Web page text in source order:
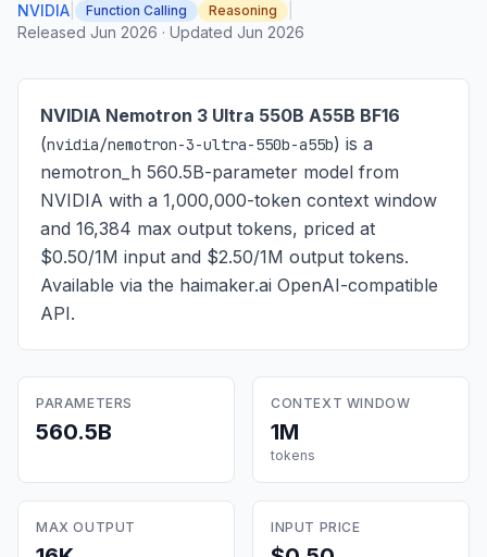
NVIDIA Function Calling Reasoning
Released Jun 2026 · Updated Jun 2026
NVIDIA Nemotron 3 Ultra 550B A55B BF16
(nvidia/nemotron-3-ultra-550b-a55b) is a
nemotron_h 560.5B-parameter model from
NVIDIA with a 1,000,000-token context window
and 16,384 max output tokens, priced at
$0.50/1M input and $2.50/1M output tokens.
Available via the haimaker.ai OpenAI-compatible
API.
PARAMETERS
560.5B
CONTEXT WINDOW
1M
tokens
MAX OUTPUT INPUT PRICE